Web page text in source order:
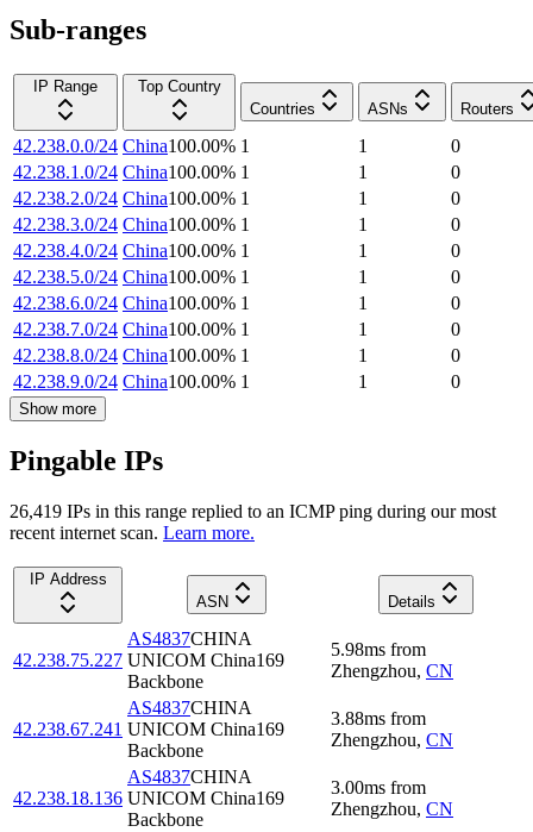
Sub-ranges
IP Range
Top Country
Countries
ASNs Routers
42.238.0.0/24 China100.00% 1 1
0
42.238.1.0/24 China100.00% 1 1
0
42.238.2.0/24 China100.00% 1 1
0
42.238.3.0/24 China100.00% 1 1
0
42.238.4.0/24 China100.00% 1 1
0
42.238.5.0/24 China100.00% 1 1
0
42.238.6.0/24 China100.00% 1 1
0
42.238.7.0/24 China100.00% 1 1
0
42.238.8.0/24 China100.00% 1 1
0
42.238.9.0/24 China100.00% 1 1 0
Show more
Pingable IPs
26,419 IPs in this range replied to an ICMP ping during our most
recent internet scan. Learn more.
IP Address
ASN
Details
42.238.75.227
AS4837CHINA
UNICOM China169
Backbone
5.98ms from
Zhengzhou, CN
42.238.67.241
AS4837CHINA
UNICOM China169
Backbone
3.88ms from
Zhengzhou, CN
42.238.18.136
AS4837CHINA
UNICOM China169
Backbone
3.00ms from
Zhengzhou, CN